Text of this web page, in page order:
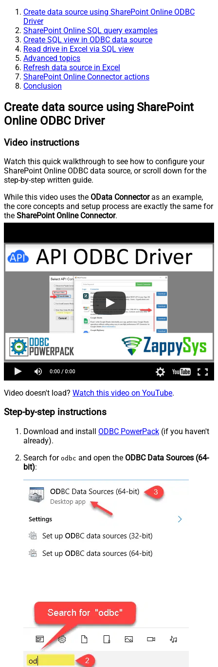
Create data source using SharePoint Online ODBC
Driver
SharePoint Online SQL query examples
Create SQL view in ODBC data source
Read drive in Excel via SQL view
Advanced topics
Refresh data source in Excel
SharePoint Online Connector actions
Conclusion
Create data source using SharePoint
Online ODBC Driver
Video instructions
Watch this quick walkthrough to see how to configure your
SharePoint Online ODBC data source, or scroll down for the
step-by-step written guide.
While this video uses the OData Connectoras an example,
the core concepts and setup process are exactly the same for
the SharePoint Online Connector.
Video doesn't load? Watch this video on YouTube.
Step-by-step instructions
Download and install ODBC PowerPack (if you haven't
already).
Search for odbc and open the ODBC Data Sources (64-
bit):